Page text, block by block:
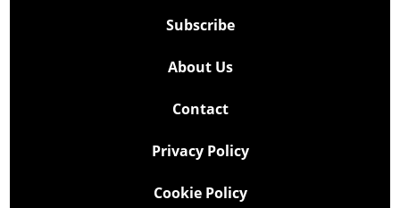
Subscribe
About Us
Contact
Privacy Policy
Cookie Policy